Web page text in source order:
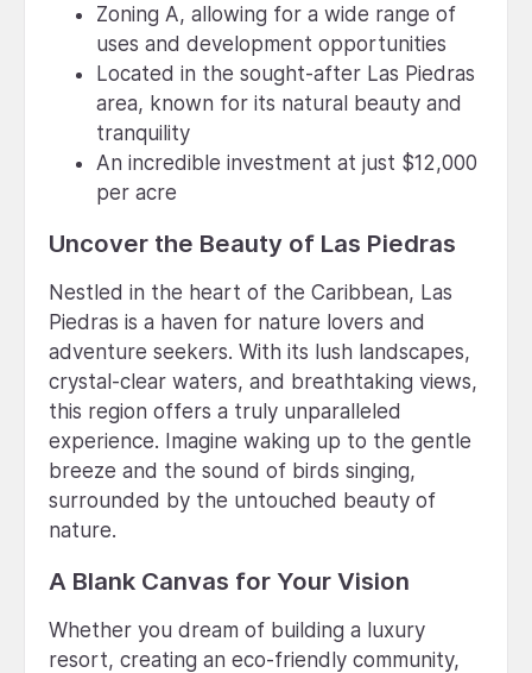
Zoning A, allowing for a wide range of
uses and development opportunities
Located in the sought-after Las Piedras
area, known for its natural beauty and
tranquility
An incredible investment at just $12,000
per acre
Uncover the Beauty of Las Piedras
Nestled in the heart of the Caribbean, Las
Piedras is a haven for nature lovers and
adventure seekers. With its lush landscapes,
crystal-clear waters, and breathtaking views,
this region offers a truly unparalleled
experience. Imagine waking up to the gentle
breeze and the sound of birds singing,
surrounded by the untouched beauty of
nature.
A Blank Canvas for Your Vision
Whether you dream of building a luxury
resort, creating an eco-friendly community,